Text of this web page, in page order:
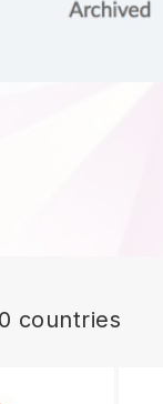
countries